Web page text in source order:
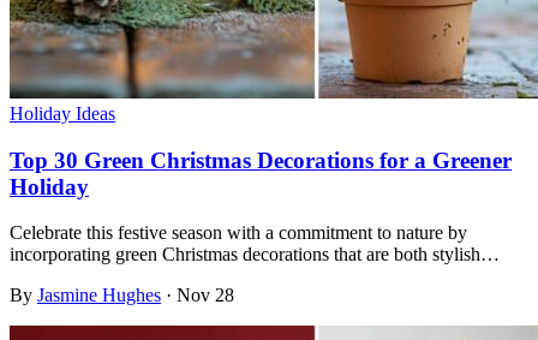
Holiday Ideas
Top 30 Green Christmas Decorations for a Greener
Holiday
Celebrate this festive season with a commitment to nature by
incorporating green Christmas decorations that are both stylish…
By Jasmine Hughes · Nov 28